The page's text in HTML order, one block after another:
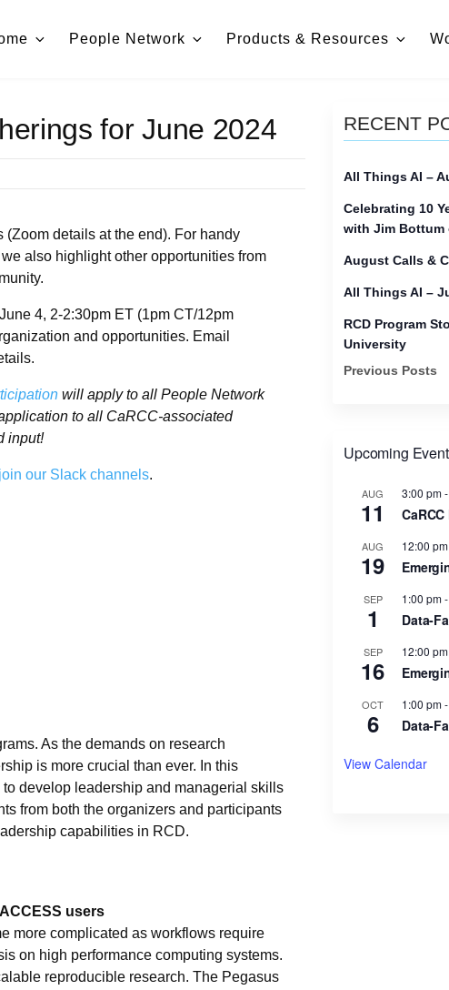
People Network Products & Resources
for June 2024
details at the end). For handy
also highlight other opportunities from
4, 2-2:30pm ET (1pm CT/12pm
and opportunities. Email
will apply to all People Network
to all CaRCC-associated
input!
join our Slack channels.
As the demands on research
is more crucial than ever. In this
develop leadership and managerial skills
from both the organizers and participants
capabilities in RCD.
users
more complicated as workflows require
on high performance computing systems.
reproducible research. The Pegasus
RECENT
All Things AI –
Celebrating 10
with Jim Bottum
August Calls &
All Things AI –
RCD Program
University
Previous Posts
Upcoming
AUG
11
3:00 pm-
AUG
19
12:00 pm
SEP
1
1:00 pm-
Data-
SEP
16
12:00 pm
OCT
6
1:00 pm-
Data-
View Calendar